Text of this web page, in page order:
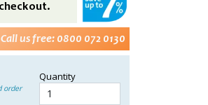
Call us free: 0800 072 0130
order
Quantity